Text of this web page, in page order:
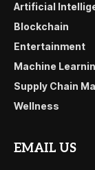
Artificial
Blockchain
Entertainment
Machine
Supply Chain
Wellness
EMAIL US